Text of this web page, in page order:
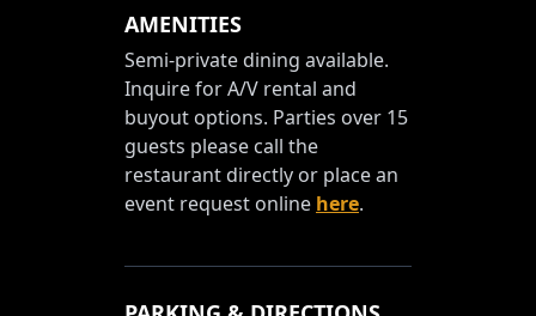
AMENITIES
Semi-private dining available.
Inquire for A/V rental and
buyout options. Parties over 15
guests please call the
restaurant directly or place an
event request online here.